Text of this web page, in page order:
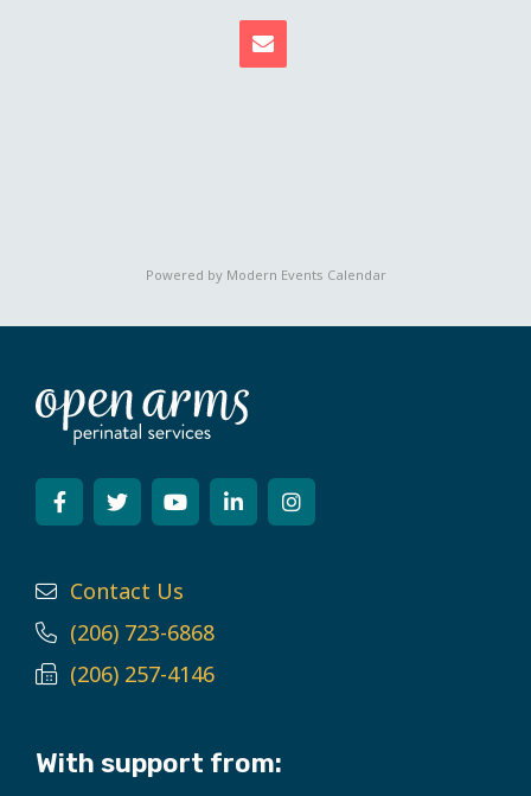
Powered by Modern Events Calendar
Contact Us
(206) 723-6868
(206) 257-4146
With support from: